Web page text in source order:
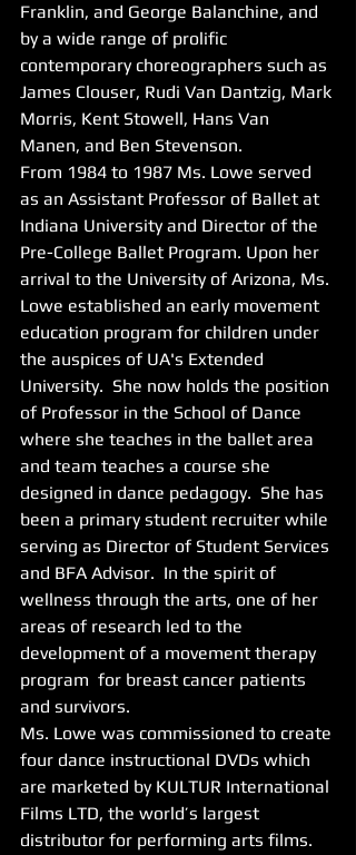
Franklin, and George Balanchine, and
by a wide range of prolific
contemporary choreographers such as
James Clouser, Rudi Van Dantzig, Mark
Morris, Kent Stowell, Hans Van
Manen, and Ben Stevenson.
From 1984 to 1987 Ms. Lowe served
as an Assistant Professor of Ballet at
Indiana University and Director of the
Pre-College Ballet Program. Upon her
arrival to the University of Arizona, Ms.
Lowe established an early movement
education program for children under
the auspices of UA's Extended
University.  She now holds the position
of Professor in the School of Dance
where she teaches in the ballet area
and team teaches a course she
designed in dance pedagogy.  She has
been a primary student recruiter while
serving as Director of Student Services
and BFA Advisor.  In the spirit of
wellness through the arts, one of her
areas of research led to the
development of a movement therapy
program  for breast cancer patients
and survivors.
Ms. Lowe was commissioned to create
four dance instructional DVDs which
are marketed by KULTUR International
Films LTD, the world’s largest
distributor for performing arts films.